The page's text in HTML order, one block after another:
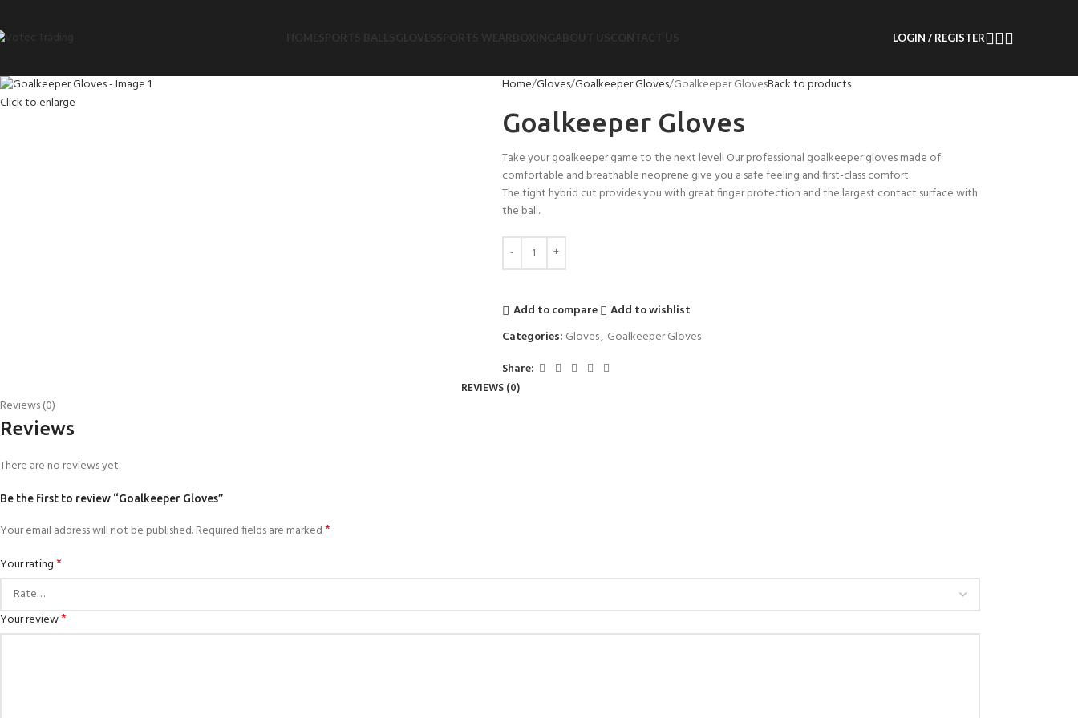
LOGIN / REGISTER
Click to enlarge
Home Gloves Goalkeeper Gloves Goalkeeper GlovesBack to products
Goalkeeper Gloves
Take your goalkeeper game to the next level! Our professional goalkeeper gloves made of
comfortable and breathable neoprene give you a safe feeling and first-class comfort.
The tight hybrid cut provides you with great finger protection and the largest contact surface with
the ball.
Add to compare
Add to wishlist
Categories: Gloves, Goalkeeper Gloves
Share:
REVIEWS (0)
Reviews (0)
Reviews
There are no reviews yet.
Be the first to review “Goalkeeper Gloves”
Your email address will not be published.Required fields are marked*
Your rating*
Your review*